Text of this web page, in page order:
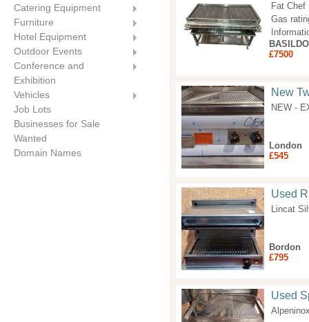
Catering Equipment
Furniture
Hotel Equipment
Outdoor Events
Conference and
Exhibition
Vehicles
Job Lots
Businesses for Sale
Wanted
Domain Names
Fat
Gas
£7500
New
NEW -
London
£545
Used
Lincat
Bordon
£795
Used